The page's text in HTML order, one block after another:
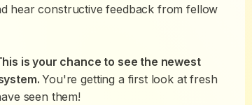
hear constructive feedback from fellow
is your chance to see the newest
You're getting a first look at fresh
seen them!